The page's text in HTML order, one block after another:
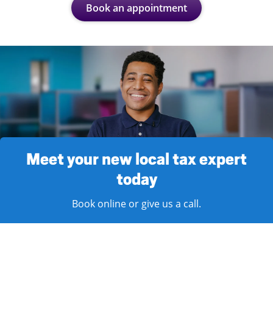
Book an appointment
Meet your new local tax expert
today
Book online or give us a call.